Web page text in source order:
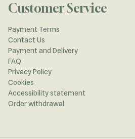
Customer Service
Payment Terms
Contact Us
Payment and Delivery
FAQ
Privacy Policy
Cookies
Accessibility statement
Order withdrawal